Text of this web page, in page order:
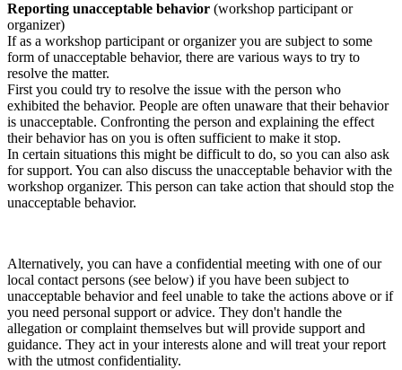
Reporting unacceptable behavior (workshop participant or
organizer)
If as a workshop participant or organizer you are subject to some
form of unacceptable behavior, there are various ways to try to
resolve the matter.
First you could try to resolve the issue with the person who
exhibited the behavior. People are often unaware that their behavior
is unacceptable. Confronting the person and explaining the effect
their behavior has on you is often sufficient to make it stop.
In certain situations this might be difficult to do, so you can also ask
for support. You can also discuss the unacceptable behavior with the
workshop organizer. This person can take action that should stop the
unacceptable behavior.
Alternatively, you can have a confidential meeting with one of our
local contact persons (see below) if you have been subject to
unacceptable behavior and feel unable to take the actions above or if
you need personal support or advice. They don't handle the
allegation or complaint themselves but will provide support and
guidance. They act in your interests alone and will treat your report
with the utmost confidentiality.